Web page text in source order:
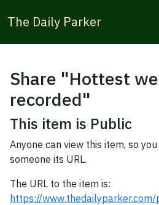
The Daily Parker
Share "Hottest
recorded"
This item is Public
Anyone can view this item, so
someone its URL.
The URL to the item is:
https://